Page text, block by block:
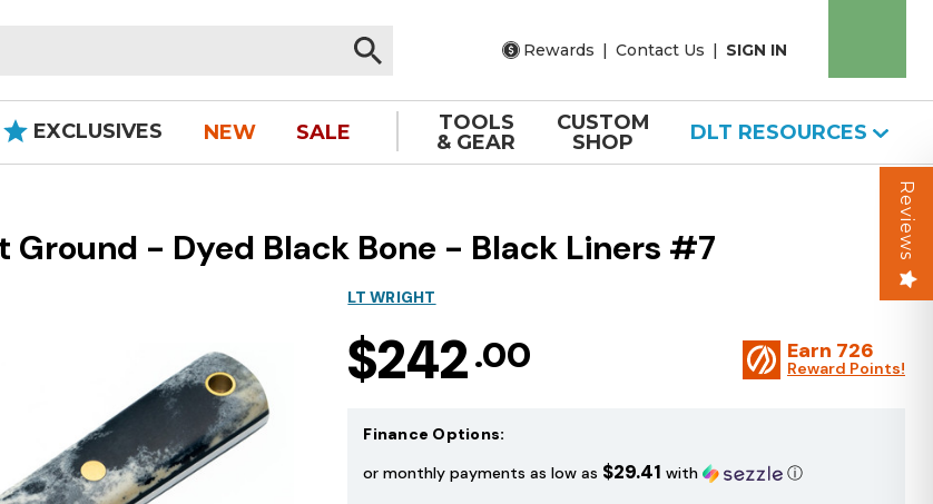
Rewards | Contact Us | SIGN IN
EXCLUSIVES NEW SALE
TOOLS
& GEAR
CUSTOM
SHOP
DLT RESOURCES
Ground - Dyed Black Bone - Black Liners #7
LT WRIGHT
$242.00 Earn 726
Reward Points!
Finance Options:
or monthly payments as low as $29.41 with ⓘ
Reviews